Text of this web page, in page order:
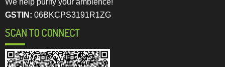
We help purify your ambience!
GSTIN: 06BKCPS3191R1ZG
SCAN TO CONNECT